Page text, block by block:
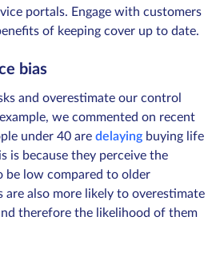
portals. Engage with customers
of keeping cover up to date.
bias
and overestimate our control
we commented on recent
under 40 aredelaying buying life
is because they perceive the
be low compared to older
also more likely to overestimate
therefore the likelihood of them